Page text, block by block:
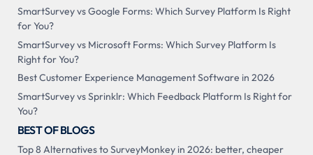
SmartSurvey vs Google Forms: Which Survey Platform Is Right
for You?
SmartSurvey vs Microsoft Forms: Which Survey Platform Is
Right for You?
Best Customer Experience Management Software in 2026
SmartSurvey vs Sprinklr: Which Feedback Platform Is Right for
You?
BEST OF BLOGS
Top 8 Alternatives to SurveyMonkey in 2026: better, cheaper